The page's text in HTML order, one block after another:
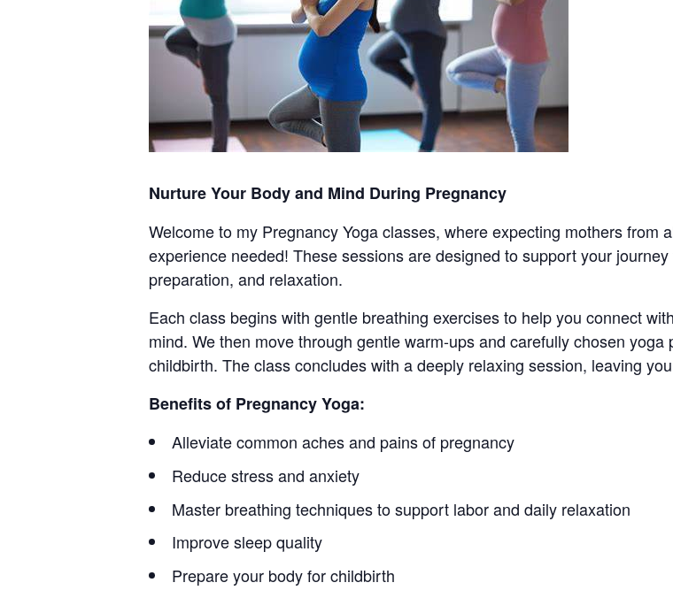
Nurture Your Body and Mind During Pregnancy
Welcome to my Pregnancy Yoga classes, where expecting mothers
experience needed! These sessions are designed to support your
preparation, and relaxation.
Each class begins with gentle breathing exercises to help you connect
mind. We then move through gentle warm-ups and carefully chosen
childbirth. The class concludes with a deeply relaxing session, leaving
Benefits of Pregnancy Yoga:
Alleviate common aches and pains of pregnancy
Reduce stress and anxiety
Master breathing techniques to support labor and daily relaxation
Improve sleep quality
Prepare your body for childbirth